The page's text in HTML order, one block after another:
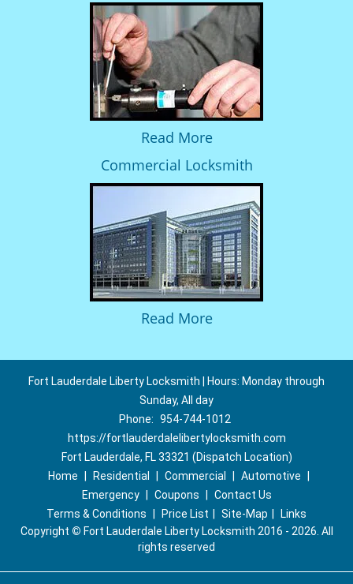
Read More
Commercial Locksmith
Read More
Fort Lauderdale Liberty Locksmith | Hours: Monday through
Sunday, All day
Phone: 954-744-1012
https://fortlauderdalelibertylocksmith.com
Fort Lauderdale, FL 33321 (Dispatch Location)
Home
Residential Commercial Automotive
Emergency
Coupons
Contact Us
Terms & Conditions
Price List Site-Map
Links
Copyright © Fort Lauderdale Liberty Locksmith 2016 - 2026. All
rights reserved